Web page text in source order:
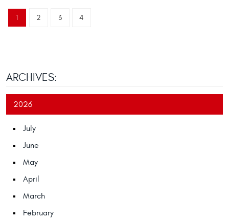
1 2 3 4
ARCHIVES:
2026
July
June
May
April
March
February